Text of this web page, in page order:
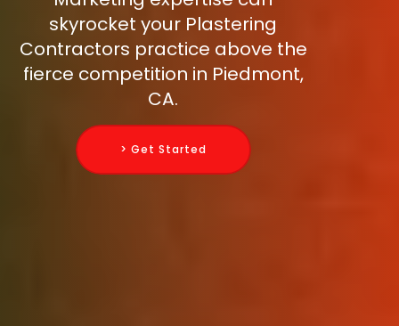
skyrocket your Plastering
Contractors practice above the
fierce competition in Piedmont,
CA.
> Get Started